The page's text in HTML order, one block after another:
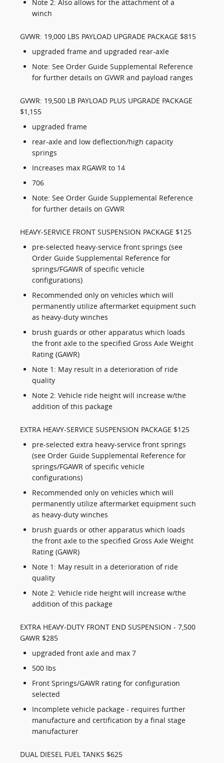
Note 2: Also allows for the attachment of a
winch
GVWR: 19,000 LBS PAYLOAD UPGRADE PACKAGE $815
upgraded frame and upgraded rear-axle
Note: See Order Guide Supplemental Reference
for further details on GVWR and payload ranges
GVWR: 19,500 LB PAYLOAD PLUS UPGRADE PACKAGE
$1,155
upgraded frame
rear-axle and low deflection/high capacity
springs
Increases max RGAWR to 14
706
Note: See Order Guide Supplemental Reference
for further details on GVWR
HEAVY-SERVICE FRONT SUSPENSION PACKAGE $125
pre-selected heavy-service front springs (see
Order Guide Supplemental Reference for
springs/FGAWR of specific vehicle
configurations)
Recommended only on vehicles which will
permanently utilize aftermarket equipment such
as heavy-duty winches
brush guards or other apparatus which loads
the front axle to the specified Gross Axle Weight
Rating (GAWR)
Note 1: May result in a deterioration of ride
quality
Note 2: Vehicle ride height will increase w/the
addition of this package
EXTRA HEAVY-SERVICE SUSPENSION PACKAGE $125
pre-selected extra heavy-service front springs
(see Order Guide Supplemental Reference for
springs/FGAWR of specific vehicle
configurations)
Recommended only on vehicles which will
permanently utilize aftermarket equipment such
as heavy-duty winches
brush guards or other apparatus which loads
the front axle to the specified Gross Axle Weight
Rating (GAWR)
Note 1: May result in a deterioration of ride
quality
Note 2: Vehicle ride height will increase w/the
addition of this package
EXTRA HEAVY-DUTY FRONT END SUSPENSION - 7,500
GAWR $285
upgraded front axle and max 7
500 lbs
Front Springs/GAWR rating for configuration
selected
Incomplete vehicle package - requires further
manufacture and certification by a final stage
manufacturer
DUAL DIESEL FUEL TANKS $625